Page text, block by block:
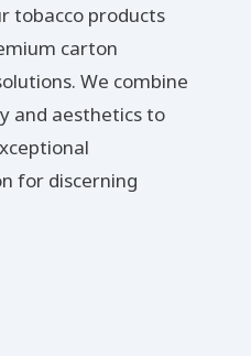
tobacco products
carton
We combine
and aesthetics to
for discerning